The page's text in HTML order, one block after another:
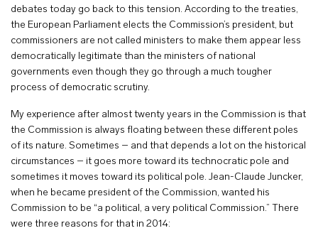
debates today go back to this tension. According to the treaties,
the European Parliament elects the Commission’s president, but
commissioners are not called ministers to make them appear less
democratically legitimate than the ministers of national
governments even though they go through a much tougher
process of democratic scrutiny.
My experience after almost twenty years in the Commission is that
the Commission is always floating between these different poles
of its nature. Sometimes – and that depends a lot on the historical
circumstances – it goes more toward its technocratic pole and
sometimes it moves toward its political pole. Jean-Claude Juncker,
when he became president of the Commission, wanted his
Commission to be “a political, a very political Commission.” There
were three reasons for that in 2014: